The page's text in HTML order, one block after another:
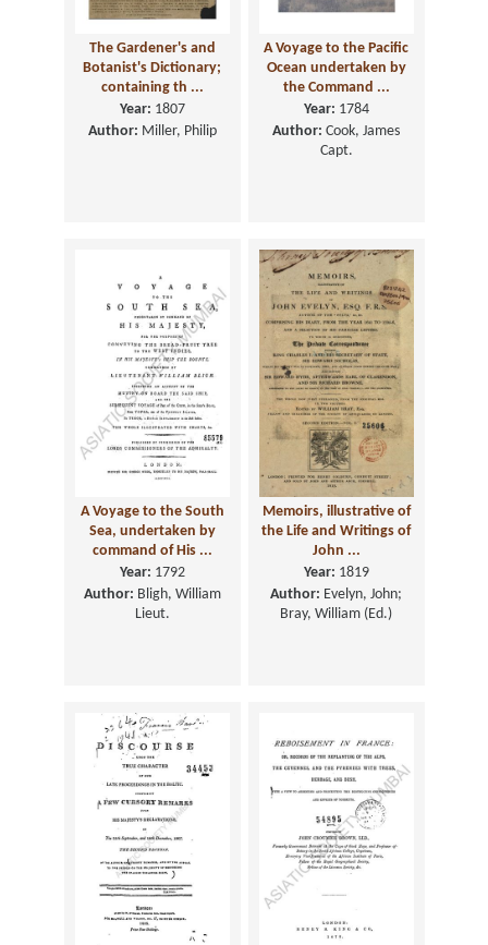
The Gardener's and
Botanist's Dictionary;
containing th ...
Year: 1807
Author: Miller, Philip
A Voyage to the Pacific
Ocean undertaken by
the Command ...
Year: 1784
Author: Cook, James
Capt.
A Voyage to the South
Sea, undertaken by
command of His ...
Year: 1792
Author: Bligh, William
Lieut.
Memoirs, illustrative of
the Life and Writings of
John ...
Year: 1819
Author: Evelyn, John;
Bray, William (Ed.)